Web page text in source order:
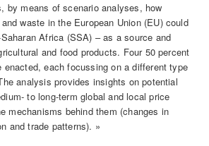
by means of scenario analyses, how
waste in the European Union (EU) could
Africa (SSA) – as a source and
and food products. Four 50 percent
enacted, each focussing on a different type
analysis provides insights on potential
to long-term global and local price
mechanisms behind them (changes in
and trade patterns). »